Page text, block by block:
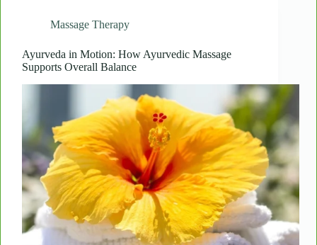
Facials
Skin
Elasticity
Massage Therapy
Ayurveda in Motion: How Ayurvedic Massage
Supports Overall Balance